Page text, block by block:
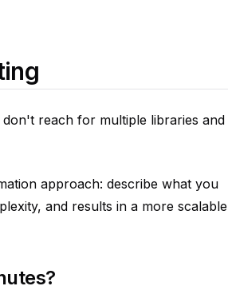
reach for multiple libraries and
approach: describe what you
and results in a more scalable